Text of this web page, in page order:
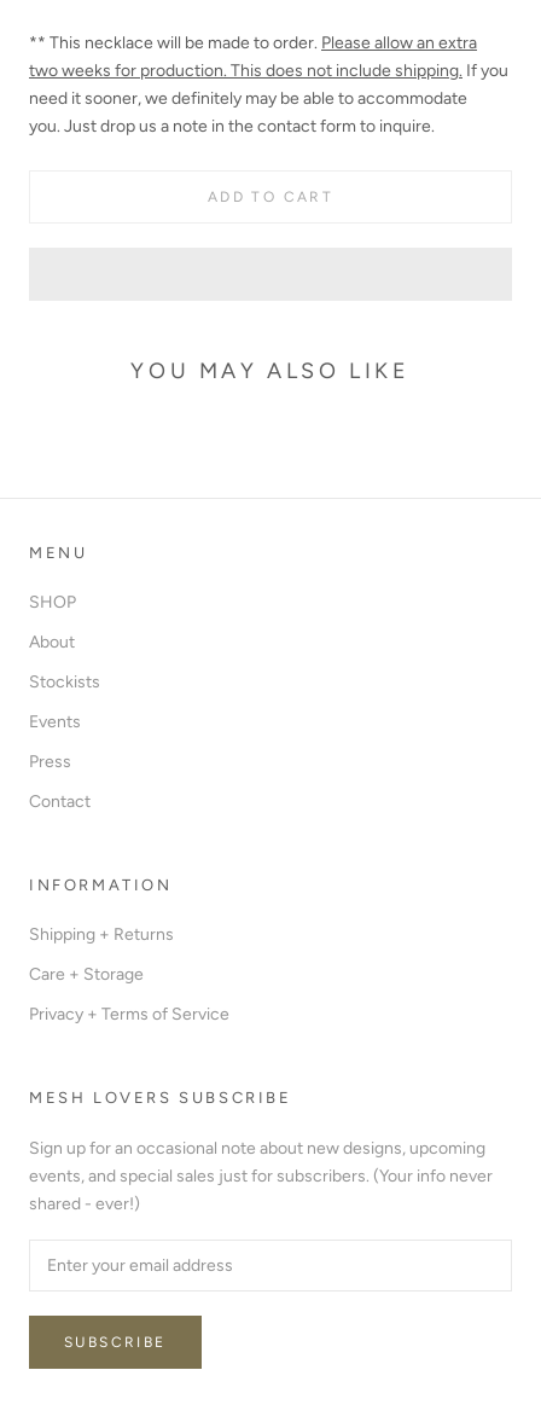
** This necklace will be made to order. Please allow an extra
twoweeks for production. This does not include shipping. If you
need it sooner,we definitely may be able to accommodate
you. Just drop us a note in the contact form to inquire.
ADD TO CART
YOU MAY ALSO LIKE
MENU
SHOP
About
Stockists
Events
Press
Contact
INFORMATION
Shipping + Returns
Care + Storage
Privacy + Terms of Service
MESH LOVERS SUBSCRIBE
Sign up for an occasional note about new designs, upcoming
events, and special sales just for subscribers. (Your info never
shared - ever!)
SUBSCRIBE